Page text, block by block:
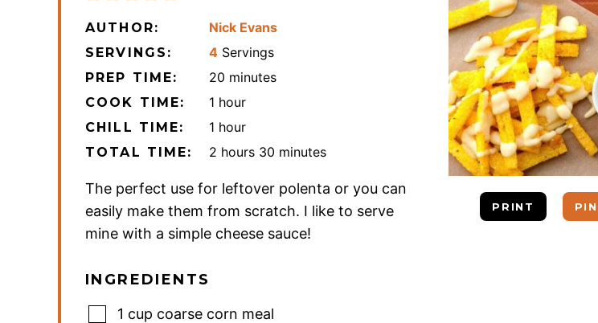
PRINT PIN
AUTHOR: Nick Evans
SERVINGS: 4 Servings
PREP TIME: 20 minutes
minutes
COOK TIME: 1 hour
hour
CHILL TIME: 1 hour
hour
TOTAL TIME: 2 hours
hours 30 minutes
minutes
The perfect use for leftover polenta or you can
easily make them from scratch. I like to serve
mine with a simple cheese sauce!
INGREDIENTS
1 cup coarse corn meal